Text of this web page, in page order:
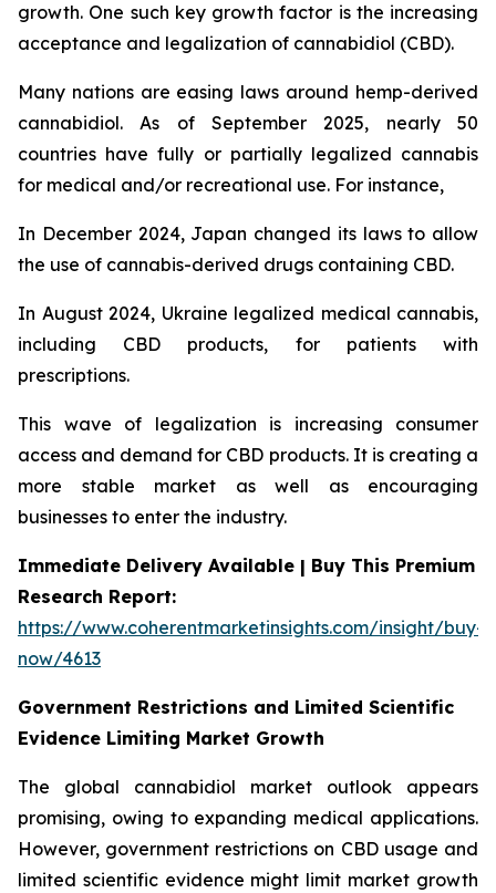
growth. One such key growth factor is the increasing
acceptance and legalization of cannabidiol (CBD).
Many nations are easing laws around hemp-derived
cannabidiol. As of September 2025, nearly 50
countries have fully or partially legalized cannabis
for medical and/or recreational use. For instance,
In December 2024, Japan changed its laws to allow
the use of cannabis-derived drugs containing CBD.
In August 2024, Ukraine legalized medical cannabis,
including CBD products, for patients with
prescriptions.
This wave of legalization is increasing consumer
access and demand for CBD products. It is creating a
more stable market as well as encouraging
businesses to enter the industry.
Immediate Delivery Available | Buy This Premium
Research Report:
https://www.coherentmarketinsights.com/insight/buy-
now/4613
Government Restrictions and Limited Scientific
Evidence Limiting Market Growth
The global cannabidiol market outlook appears
promising, owing to expanding medical applications.
However, government restrictions on CBD usage and
limited scientific evidence might limit market growth